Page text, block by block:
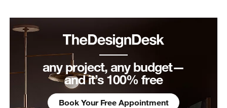
any project, any budget—
and it’s 100% free
Book Your Free Appointment